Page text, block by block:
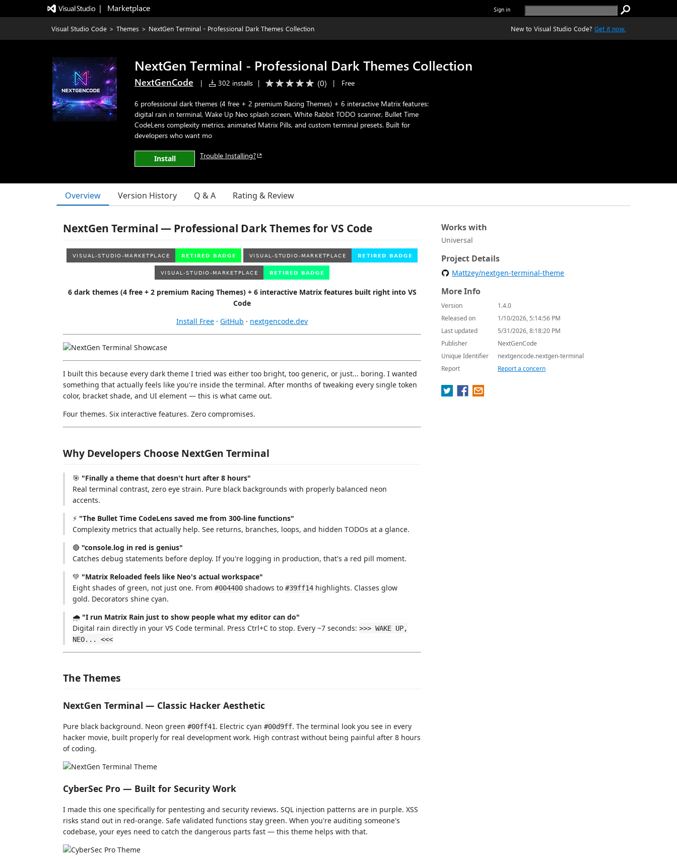
|   Marketplace Sign in
Visual Studio Code > Themes > NextGen Terminal - Professional Dark Themes Collection New to Visual Studio Code? Get it now.
NextGen Terminal - Professional Dark Themes Collection
NextGenCode | 302 installs | (0) | Free
6 professional dark themes (4 free + 2 premium Racing Themes) + 6 interactive Matrix features:
digital rain in terminal, Wake Up Neo splash screen, White Rabbit TODO scanner, Bullet Time
CodeLens complexity metrics, animated Matrix Pills, and custom terminal presets. Built for
developers who want mo
Install Trouble Installing?
Overview Version History Q & A Rating & Review
NextGen Terminal — Professional Dark Themes for VS Code
6 dark themes (4 free + 2 premium Racing Themes) + 6 interactive Matrix features built right into VS
Code
Install Free · GitHub · nextgencode.dev
I built this because every dark theme I tried was either too bright, too generic, or just... boring. I wanted
something that actually feels like you're inside the terminal. After months of tweaking every single token
color, bracket shade, and UI element — this is what came out.
Four themes. Six interactive features. Zero compromises.
Why Developers Choose NextGen Terminal
🎯 "Finally a theme that doesn't hurt after 8 hours"
Real terminal contrast, zero eye strain. Pure black backgrounds with properly balanced neon
accents.
⚡ "The Bullet Time CodeLens saved me from 300-line functions"
Complexity metrics that actually help. See returns, branches, loops, and hidden TODOs at a glance.
🔴 "console.log in red is genius"
Catches debug statements before deploy. If you're logging in production, that's a red pill moment.
💚 "Matrix Reloaded feels like Neo's actual workspace"
Eight shades of green, not just one. From #004400 shadows to #39ff14 highlights. Classes glow
gold. Decorators shine cyan.
🌧️ "I run Matrix Rain just to show people what my editor can do"
Digital rain directly in your VS Code terminal. Press Ctrl+C to stop. Every ~7 seconds: >>> WAKE UP,
NEO... <<<
The Themes
NextGen Terminal — Classic Hacker Aesthetic
Pure black background. Neon green #00ff41. Electric cyan #00d9ff. The terminal look you see in every
hacker movie, built properly for real development work. High contrast without being painful after 8 hours
of coding.
CyberSec Pro — Built for Security Work
I made this one specifically for pentesting and security reviews. SQL injection patterns are in purple. XSS
risks stand out in red-orange. Safe validated functions stay green. When you're auditing someone's
codebase, your eyes need to catch the dangerous parts fast — this theme helps with that.
Works with
Universal
Project Details
Mattzey/nextgen-terminal-theme
More Info
Version
1.4.0
Released on
1/10/2026, 5:14:56 PM
Last updated
5/31/2026, 8:18:20 PM
Publisher
NextGenCode
Unique Identifier
nextgencode.nextgen-terminal
Report
Report a concern